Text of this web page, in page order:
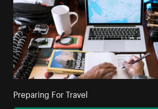
Preparing For Travel